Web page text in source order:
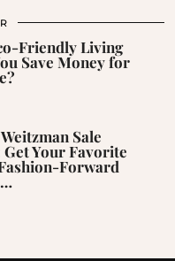
Friendly Living
Save Money for
Sale
Get Your Favorite
Forward
…